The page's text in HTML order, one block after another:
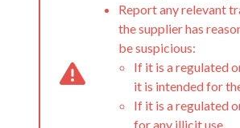
Report any relevant
the supplier has
be suspicious:
If it is a regulated
it is intended for
If it is a regulated
for any illicit use.